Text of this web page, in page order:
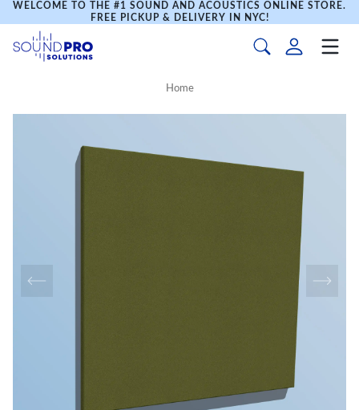
WELCOME TO THE #1 SOUND AND ACOUSTICS ONLINE STORE.
FREE PICKUP & DELIVERY IN NYC!
Home